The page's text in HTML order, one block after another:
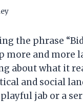
the phrase
more and more
about what it
and social
jab or a